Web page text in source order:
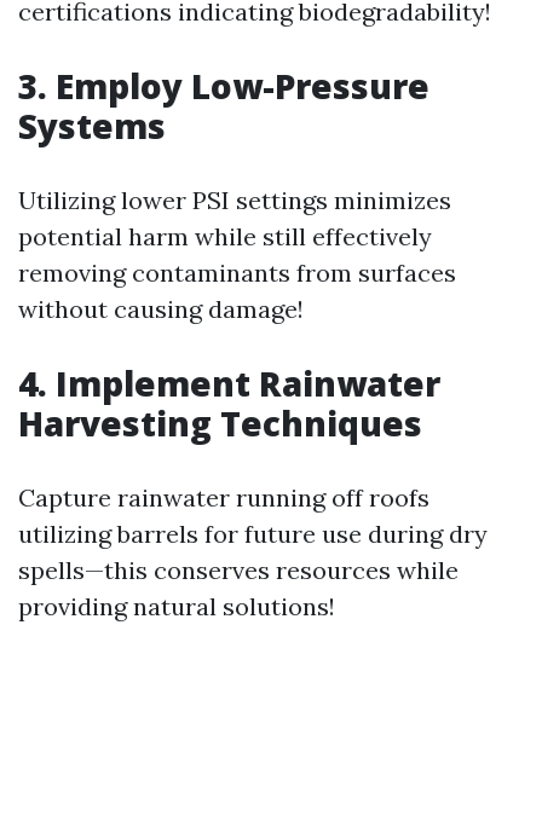
certifications indicating biodegradability!
3. Employ Low-Pressure
Systems
Utilizing lower PSI settings minimizes
potential harm while still effectively
removing contaminants from surfaces
without causing damage!
4. Implement Rainwater
Harvesting Techniques
Capture rainwater running off roofs
utilizing barrels for future use during dry
spells—this conserves resources while
providing natural solutions!